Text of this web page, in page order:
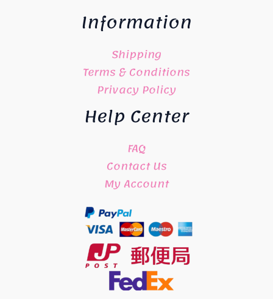
Information
Shipping
Terms & Conditions
Privacy Policy
Help Center
FAQ
Contact Us
My Account